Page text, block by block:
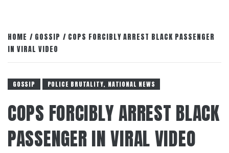
HOME GOSSIP
COPS FORCIBLY ARREST BLACK PASSENGER
IN VIRAL VIDEO
GOSSIP POLICE BRUTALITY, NATIONAL NEWS
COPS FORCIBLY ARREST BLACK
PASSENGER IN VIRAL VIDEO